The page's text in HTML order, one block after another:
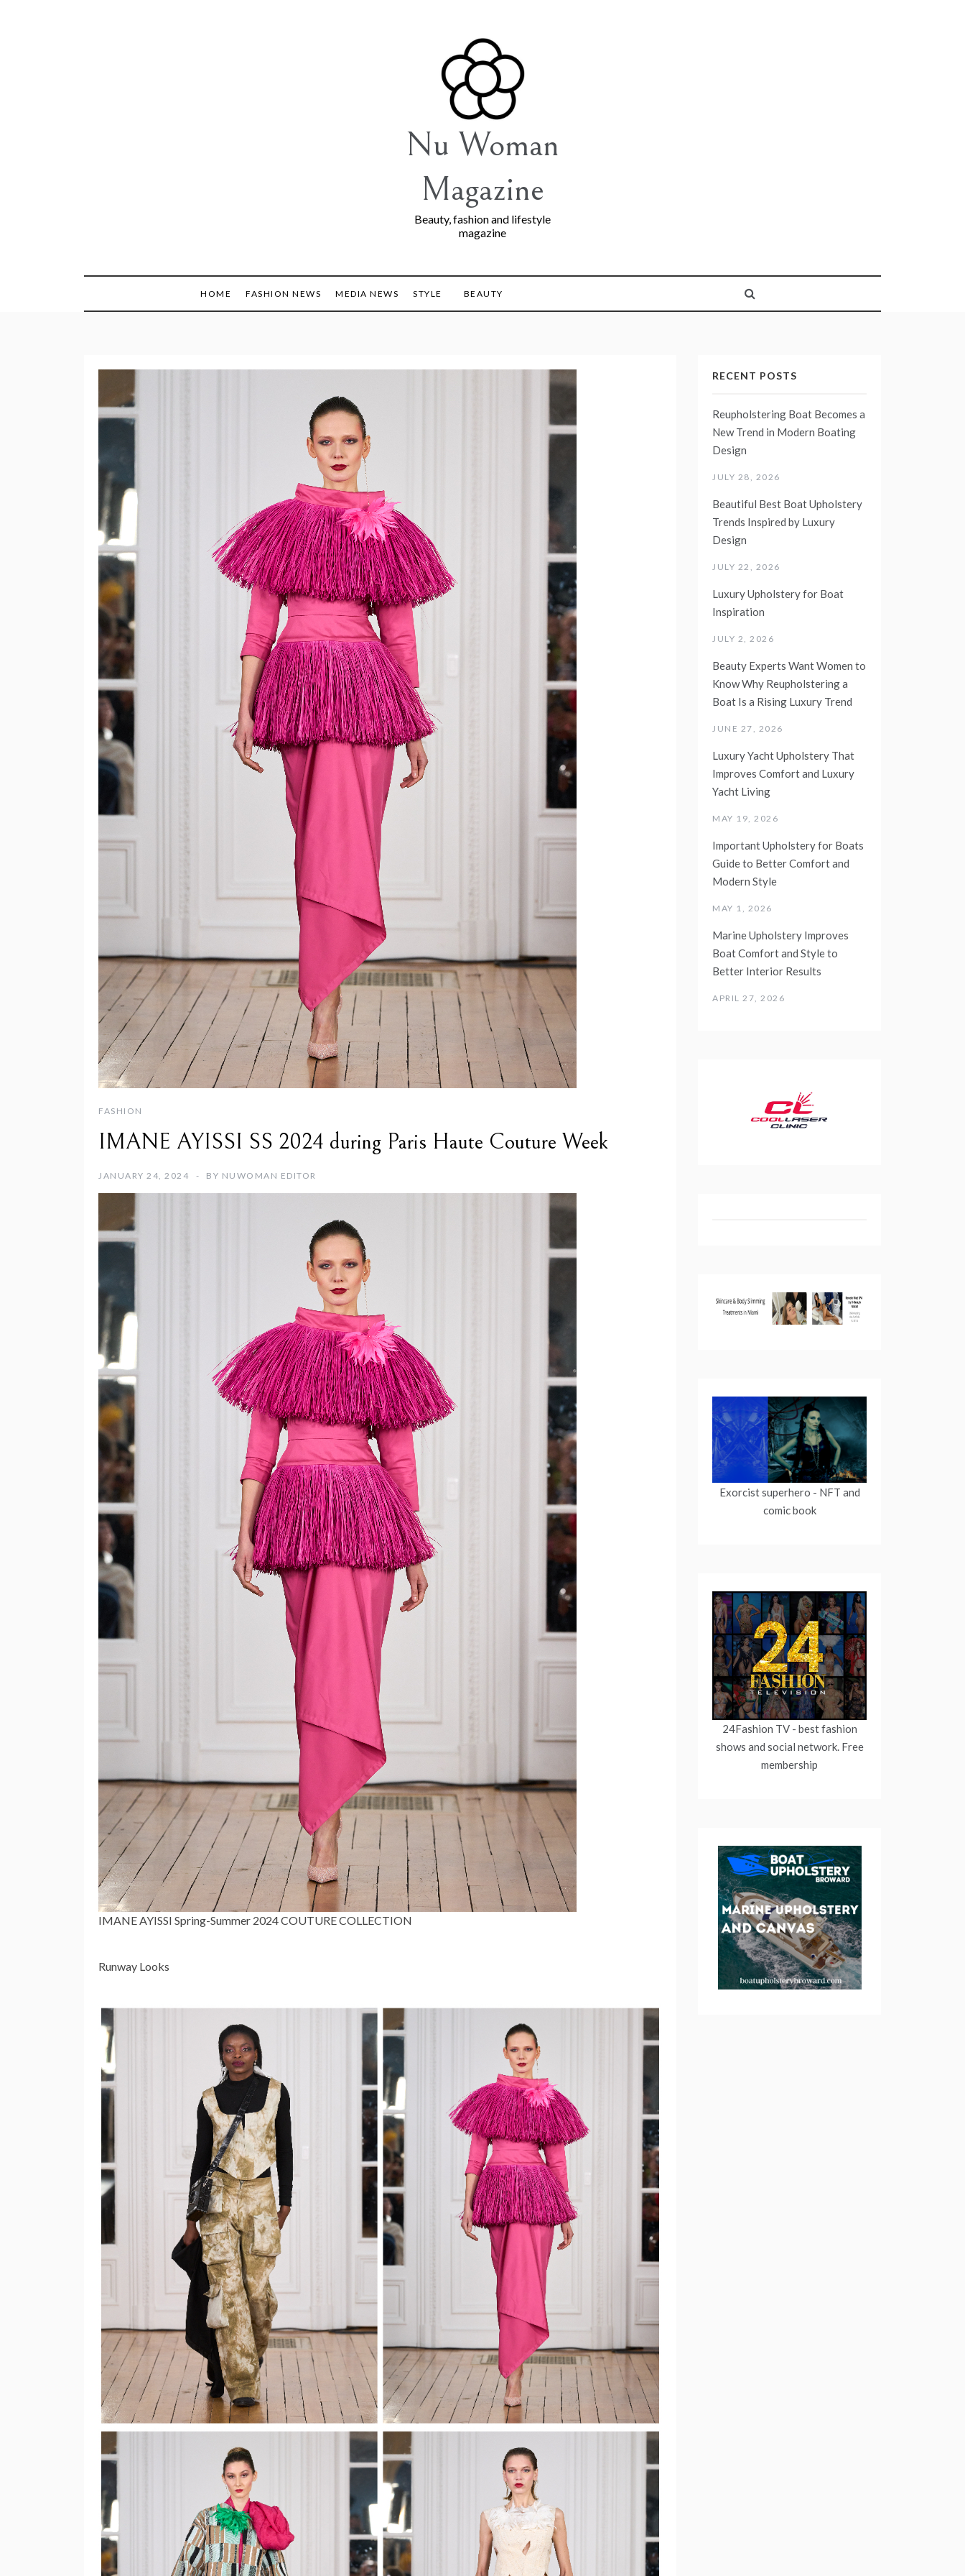
Nu Woman
Magazine
Beauty, fashion and lifestyle
magazine
HOME FASHION NEWS MEDIA NEWS STYLE BEAUTY
FASHION
IMANE AYISSI SS 2024 during Paris Haute Couture Week
JANUARY 24, 2024 BY NUWOMAN EDITOR
IMANE AYISSI Spring-Summer 2024 COUTURE COLLECTION
Runway Looks
RECENT POSTS
Reupholstering Boat Becomes a
New Trend in Modern Boating
Design
JULY 28, 2026
Beautiful Best Boat Upholstery
Trends Inspired by Luxury
Design
JULY 22, 2026
Luxury Upholstery for Boat
Inspiration
JULY 2, 2026
Beauty Experts Want Women to
Know Why Reupholstering a
Boat Is a Rising Luxury Trend
JUNE 27, 2026
Luxury Yacht Upholstery That
Improves Comfort and Luxury
Yacht Living
MAY 19, 2026
Important Upholstery for Boats
Guide to Better Comfort and
Modern Style
MAY 1, 2026
Marine Upholstery Improves
Boat Comfort and Style to
Better Interior Results
APRIL 27, 2026
Exorcist superhero - NFT and
comic book
24Fashion TV- best fashion
shows and social network. Free
membership